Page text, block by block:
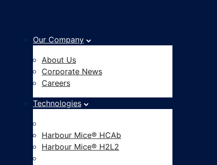
Our Company
About Us
Corporate News
Careers
Technologies
Harbour Mice® HCAb
Harbour Mice® H2L2